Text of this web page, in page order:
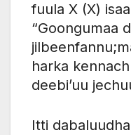
fuula X (X)
“Goongumaa
harka
deebi’uu
Itti